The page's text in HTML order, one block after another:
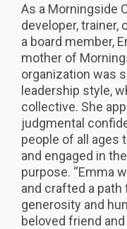
As a Morningside
developer, trainer,
a board member,
mother of
organization was
leadership style,
collective. She
judgmental
people of all ages
and engaged in
purpose. “Emma
and crafted a
generosity and
beloved friend